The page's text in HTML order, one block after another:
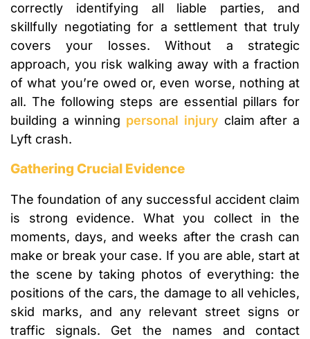
correctly identifying all liable parties, and
skillfully negotiating for a settlement that truly
covers your losses. Without a strategic
approach, you risk walking away with a fraction
of what you’re owed or, even worse, nothing at
all. The following steps are essential pillars for
building a winning personal injury claim after a
Lyft crash.
Gathering Crucial Evidence
The foundation of any successful accident claim
is strong evidence. What you collect in the
moments, days, and weeks after the crash can
make or break your case. If you are able, start at
the scene by taking photos of everything: the
positions of the cars, the damage to all vehicles,
skid marks, and any relevant street signs or
traffic signals. Get the names and contact